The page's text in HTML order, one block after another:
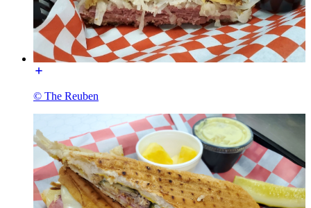
© The Reuben